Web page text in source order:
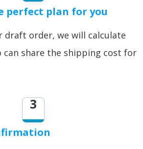
perfect plan for you
draft order, we will calculate
can share the shipping cost for
3